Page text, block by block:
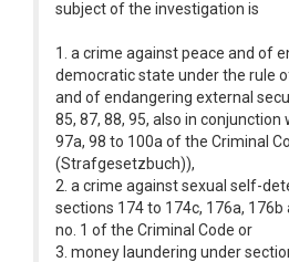
subject of the investigation is
1. a crime against peace and of
democratic state under the rule
and of endangering external
85, 87, 88, 95, also in conjunction
97a, 98 to 100a of the Criminal
(Strafgesetzbuch)),
2. a crime against sexual self-
sections 174 to 174c, 176a, 176b
no. 1 of the Criminal Code or
3. money laundering under